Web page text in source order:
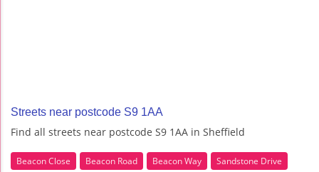
Streets near postcode S9 1AA
Find all streets near postcode S9 1AA in Sheffield
Beacon Close Beacon Road Beacon Way
Sandstone Drive